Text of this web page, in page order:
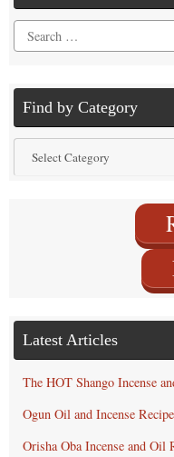
Search
for:
Find by Category
by
Latest Articles
The HOT Shango Incense
Ogun Oil and Incense
Orisha Oba Incense and Oil